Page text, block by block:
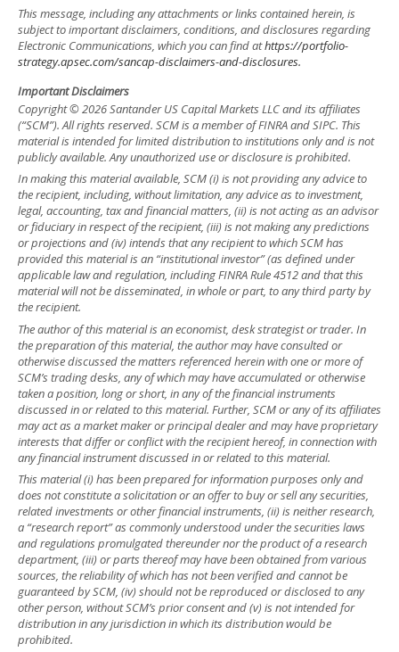
This message, including any attachments or links contained herein, is
subject to important disclaimers, conditions, and disclosures regarding
Electronic Communications, which you can find athttps://portfolio-
strategy.apsec.com/sancap-disclaimers-and-disclosures.
Important Disclaimers
Copyright © 2026 Santander US Capital Markets LLC and its affiliates
(“SCM”). All rights reserved. SCM is a member of FINRA and SIPC. This
material is intended for limited distribution to institutions only and is not
publicly available. Any unauthorized use or disclosure is prohibited.
In making this material available, SCM (i) is not providing any advice to
the recipient, including, without limitation, any advice as to investment,
legal, accounting, tax and financial matters, (ii) is not acting as an advisor
or fiduciary in respect of the recipient, (iii) is not making any predictions
or projections and (iv) intends that any recipient to which SCM has
provided this material is an “institutional investor” (as defined under
applicable law and regulation, including FINRA Rule 4512 and that this
material will not be disseminated, in whole or part, to any third party by
the recipient.
The author of this material is an economist, desk strategist or trader. In
the preparation of this material, the author may have consulted or
otherwise discussed the matters referenced herein with one or more of
SCM’s trading desks, any of which may have accumulated or otherwise
taken a position, long or short, in any of the financial instruments
discussed in or related to this material. Further, SCM or any of its affiliates
may act as a market maker or principal dealer and may have proprietary
interests that differ or conflict with the recipient hereof, in connection with
any financial instrument discussed in or related to this material.
This material (i) has been prepared for information purposes only and
does not constitute a solicitation or an offer to buy or sell any securities,
related investments or other financial instruments, (ii) is neither research,
a “research report” as commonly understood under the securities laws
and regulations promulgated thereunder nor the product of a research
department, (iii) or parts thereof may have been obtained from various
sources, the reliability of which has not been verified and cannot be
guaranteed by SCM, (iv) should not be reproduced or disclosed to any
other person, without SCM’s prior consent and (v) is not intended for
distribution in any jurisdiction in which its distribution would be
prohibited.